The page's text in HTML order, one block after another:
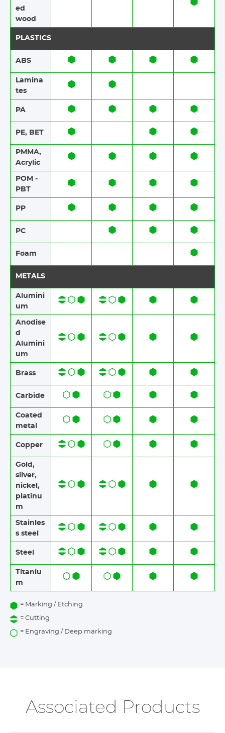
ed
wood
PLASTICS
ABS​​
Lamina
tes​​
PA
PE, BET
PMMA,
Acrylic
POM -
PBT
PP
PC
Foam​​
METALS
Alumini
um
Anodise
d
Alumini
um​​
Brass​​
Carbide
Coated
metal
Copper
Gold,
silver,
nickel,
platinu
m
Stainles
s steel​​
Steel
Titaniu
m
= Marking / Etching
= Cutting
= Engraving / Deep marking
Associated Products